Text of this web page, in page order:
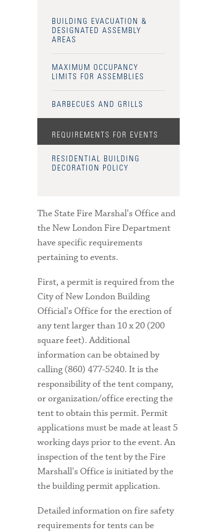
BUILDING EVACUATION &
DESIGNATED ASSEMBLY
AREAS
MAXIMUM OCCUPANCY
LIMITS FOR ASSEMBLIES
BARBECUES AND GRILLS
REQUIREMENTS FOR EVENTS
RESIDENTIAL BUILDING
DECORATION POLICY
The State Fire Marshal's Office and
the New London Fire Department
have specific requirements
pertaining to events.
First, a permit is required from the
City of New London Building
Official's Office for the erection of
any tent larger than 10 x 20 (200
square feet). Additional
information can be obtained by
calling (860) 477-5240. It is the
responsibility of the tent company,
or organization/office erecting the
tent to obtain this permit. Permit
applications must be made at least 5
working days prior to the event. An
inspection of the tent by the Fire
Marshall's Office is initiated by the
the building permit application.
Detailed information on fire safety
requirements for tents can be